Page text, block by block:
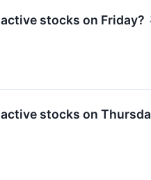
stocks on Friday?
stocks on